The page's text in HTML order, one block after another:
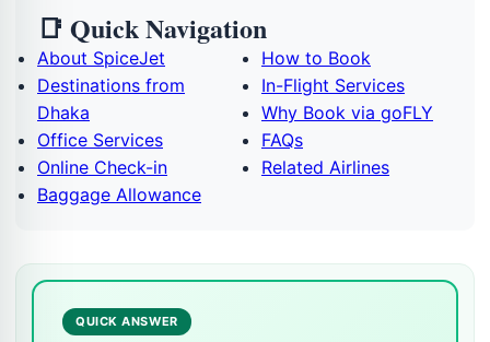
📑 Quick Navigation
About SpiceJet
Destinations from
Dhaka
Office Services
Online Check-in
Baggage Allowance
How to Book
In-Flight Services
Why Book via goFLY
FAQs
Related Airlines
QUICK ANSWER